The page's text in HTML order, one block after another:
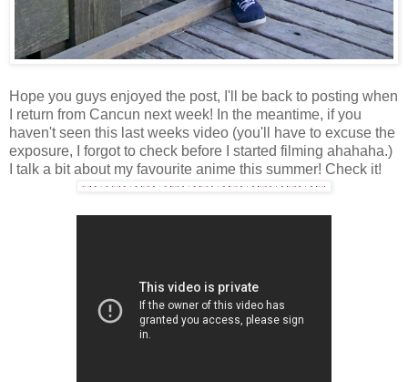
Hope you guys enjoyed the post, I'll be back to posting when
I return from Cancun next week! In the meantime, if you
haven't seen this last weeks video (you'll have to excuse the
exposure, I forgot to check before I started filming ahahaha.)
I talk a bit about my favourite anime this summer! Check it!